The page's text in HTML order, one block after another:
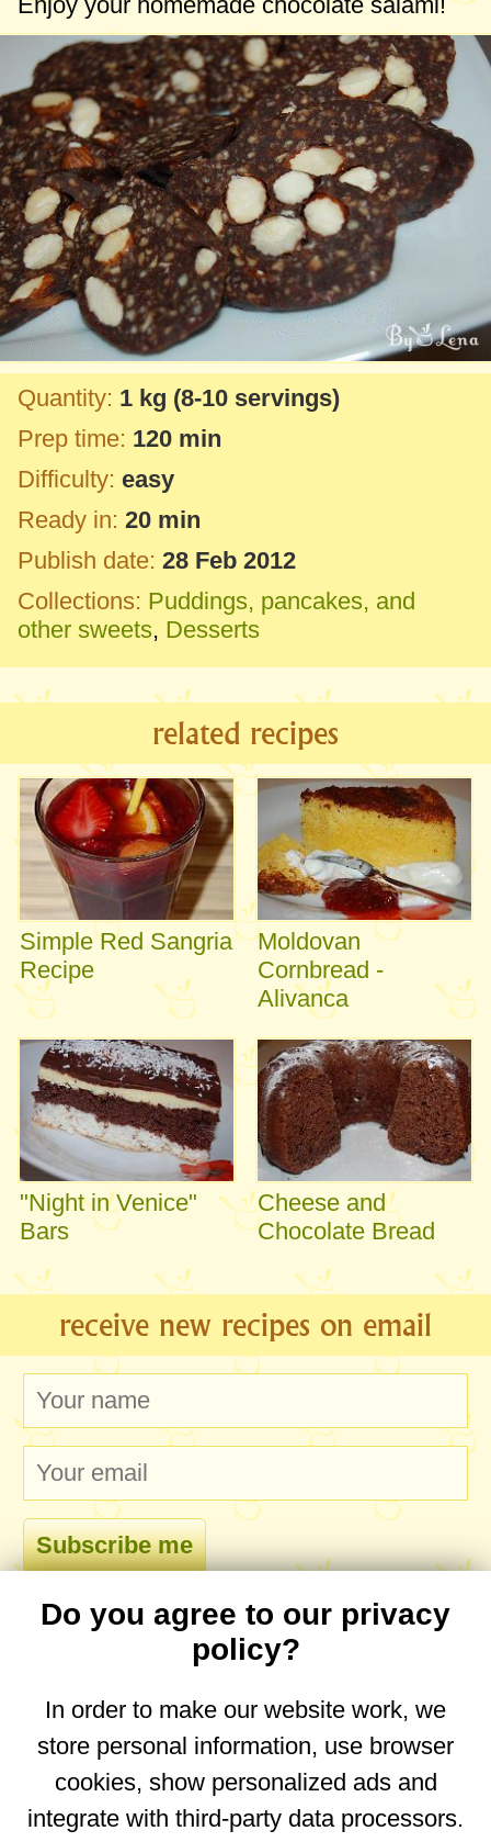
Quantity: 1 kg (8-10 servings)
Prep time: 120 min
Difficulty: easy
Ready in: 20 min
Publish date: 28 Feb 2012
Collections: Puddings, pancakes, and
other sweets, Desserts
related recipes
Simple Red Sangria
Recipe
Moldovan
Cornbread -
Alivanca
"Night in Venice"
Bars
Cheese and
Chocolate Bread
receive new recipes on email
comments
No comments yet. Be the first to post one!
Do you agree to our privacy
policy?
In order to make our website work, we
store personal information, use browser
cookies, show personalized ads and
integrate with third-party data processors.